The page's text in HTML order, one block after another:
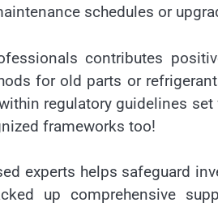
schedules or
contributes
for old parts or
regulatory guidelines
frameworks too!
experts helps safeguard
up comprehensive